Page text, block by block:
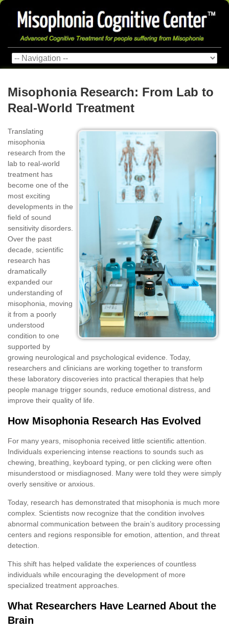
Misophonia Research: From Lab to
Real‑World Treatment
Translating
misophonia
research from the
lab to real-world
treatment has
become one of the
most exciting
developments in the
field of sound
sensitivity disorders.
Over the past
decade, scientific
research has
dramatically
expanded our
understanding of
misophonia, moving
it from a poorly
understood
condition to one
supported by
growing neurological and psychological evidence. Today,
researchers and clinicians are working together to transform
these laboratory discoveries into practical therapies that help
people manage trigger sounds, reduce emotional distress, and
improve their quality of life.
How Misophonia Research Has Evolved
For many years, misophonia received little scientific attention.
Individuals experiencing intense reactions to sounds such as
chewing, breathing, keyboard typing, or pen clicking were often
misunderstood or misdiagnosed. Many were told they were simply
overly sensitive or anxious.
Today, research has demonstrated that misophonia is much more
complex. Scientists now recognize that the condition involves
abnormal communication between the brain’s auditory processing
centers and regions responsible for emotion, attention, and threat
detection.
This shift has helped validate the experiences of countless
individuals while encouraging the development of more
specialized treatment approaches.
What Researchers Have Learned About the
Brain